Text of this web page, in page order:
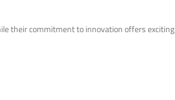
their commitment to innovation offers exciting